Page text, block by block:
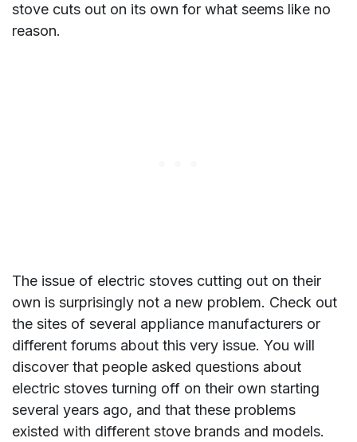
stove cuts out on its own for what seems like no
reason.
The issue of electric stoves cutting out on their
own is surprisingly not a new problem. Check out
the sites of several appliance manufacturers or
different forums about this very issue. You will
discover that people asked questions about
electric stoves turning off on their own starting
several years ago, and that these problems
existed with different stove brands and models.